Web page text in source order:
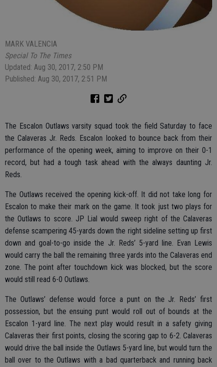
MARK VALENCIA
Special To The Times
Updated: Aug 30, 2017, 2:50 PM
Published: Aug 30, 2017, 2:51 PM
The Escalon Outlaws varsity squad took the field Saturday to face
the Calaveras Jr. Reds. Escalon looked to bounce back from their
performance of the opening week, aiming to improve on their 0-1
record, but had a tough task ahead with the always daunting Jr.
Reds.
The Outlaws received the opening kick-off. It did not take long for
Escalon to make their mark on the game. It took just two plays for
the Outlaws to score. JP Lial would sweep right of the Calaveras
defense scampering 45-yards down the right sideline setting up first
down and goal-to-go inside the Jr. Reds’ 5-yard line. Evan Lewis
would carry the ball the remaining three yards into the Calaveras end
zone. The point after touchdown kick was blocked, but the score
would still read 6-0 Outlaws.
The Outlaws’ defense would force a punt on the Jr. Reds’ first
possession, but the ensuing punt would roll out of bounds at the
Escalon 1-yard line. The next play would result in a safety giving
Calaveras their first points, closing the scoring gap to 6-2. Calaveras
would drive the ball inside the Outlaws 5-yard line, but would turn the
ball over to the Outlaws with a bad quarterback and running back